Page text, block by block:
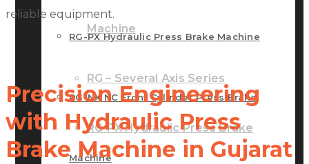
Machine
RG – Several Axis Series
RG-PX Hydraulic Press Brake
RG-PX Hydraulic Press Brake Machine
RG-NX NC Front Cylinder Press Brake
Machine
reliable equipment.
Precision Engineering
with Hydraulic Press
Brake Machine in Gujarat